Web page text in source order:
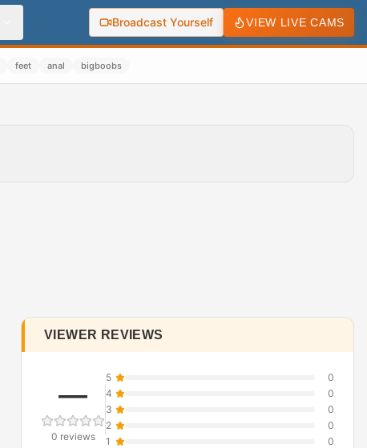
Broadcast Yourself VIEW LIVE CAMS
feet anal bigboobs
VIEWER REVIEWS
—
0 reviews
5
0
4
0
3
0
2
0
1
0